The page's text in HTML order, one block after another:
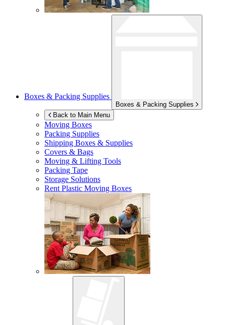
Boxes & Packing Supplies
Boxes & Packing Supplies
Back to Main Menu
Moving Boxes
Packing Supplies
Shipping Boxes & Supplies
Covers & Bags
Moving & Lifting Tools
Packing Tape
Storage Solutions
Rent Plastic Moving Boxes